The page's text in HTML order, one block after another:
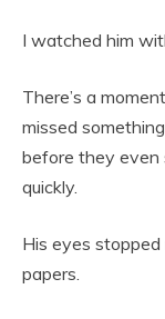
I watched him
There’s a
missed
before they even
quickly.
His eyes
papers.